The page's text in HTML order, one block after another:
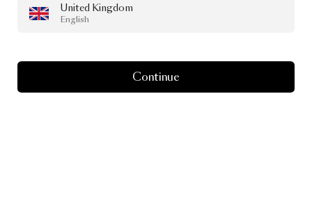
United Kingdom
English
Continue